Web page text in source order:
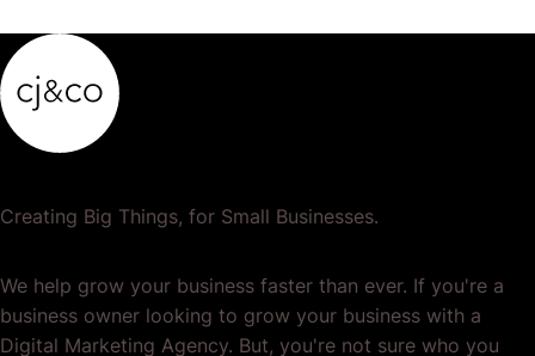
Creating Big Things, for Small Businesses.
We help grow your business faster than ever. If you're a
business owner looking to grow your business with a
Digital Marketing Agency. But, you're not sure who you